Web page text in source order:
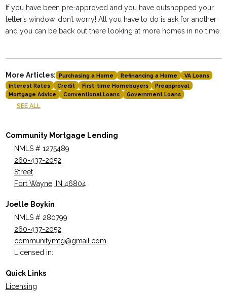
If you have been pre-approved and you have outshopped your
letter’s window, don’t worry! All you have to do is ask for another
and you can be back out there looking at more homes in no time.
More Articles: Purchasing a Home Refinancing a Home
VA Loans
Interest Rates
Credit First-time Homebuyers
Preapproval
Mortgage Advice
Conventional Loans Government Loans
SEE ALL
Community Mortgage Lending
NMLS # 1275489
260-437-2052
Street
Fort Wayne, IN 46804
Joelle Boykin
NMLS # 280799
260-437-2052
communitymtg@gmail.com
Licensed in:
Quick Links
Licensing